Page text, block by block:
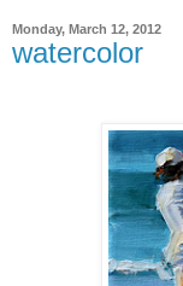
Monday, March 12, 2012
watercolor